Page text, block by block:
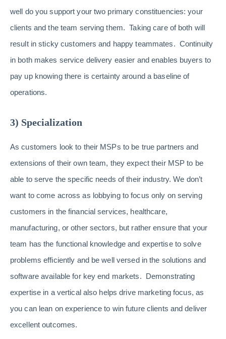
well do you support your two primary constituencies: your
clients and the team serving them. Taking care of both will
result in sticky customers and happy teammates. Continuity
in both makes service delivery easier and enables buyers to
pay up knowing there is certainty around a baseline of
operations.
3) Specialization
As customers look to their MSPs to be true partners and
extensions of their own team, they expect their MSP to be
able to serve the specific needs of their industry. We don’t
want to come across as lobbying to focus only on serving
customers in the financial services, healthcare,
manufacturing, or other sectors, but rather ensure that your
team has the functional knowledge and expertise to solve
problems efficiently and be well versed in the solutions and
software available for key end markets. Demonstrating
expertise in a vertical also helps drive marketing focus, as
you can lean on experience to win future clients and deliver
excellent outcomes.